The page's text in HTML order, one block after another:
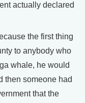
actually declared
the first thing
to anybody who
whale, he would
then someone had
that the